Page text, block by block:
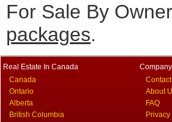
For Sale By
packages.
Real Estate In Canada
Canada
Ontario
Alberta
British Columbia
Company
Contact
About
FAQ
Privacy